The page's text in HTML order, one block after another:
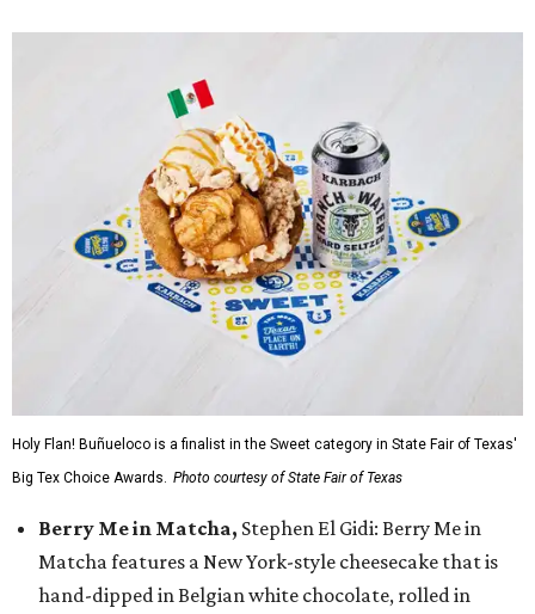
Holy Flan! Buñueloco is a finalist in the Sweet category in State Fair of Texas'
Big Tex Choice Awards.
Photo courtesy of State Fair of Texas
Berry Me in Matcha, Stephen El Gidi: Berry Me in
Matcha features a New York-style cheesecake that is
hand-dipped in Belgian white chocolate, rolled in